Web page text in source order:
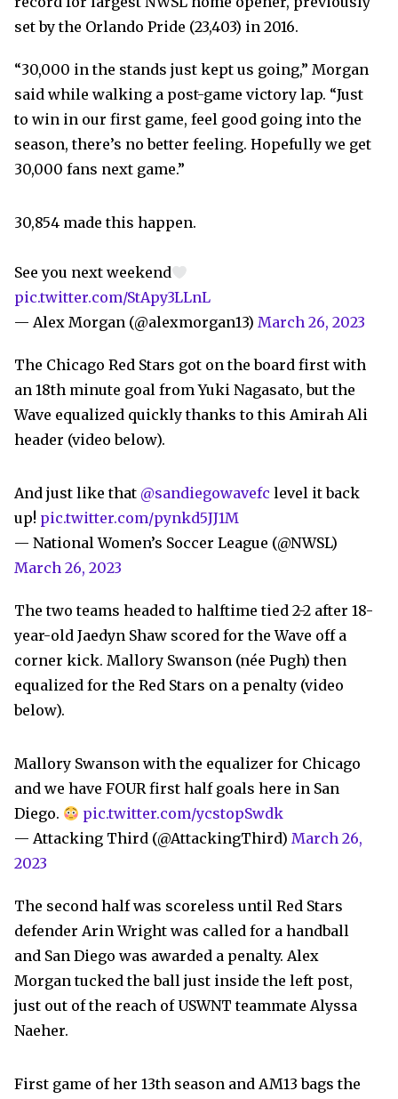
set by the Orlando Pride (23,403) in 2016.
“30,000 in the stands just kept us going,” Morgan
said while walking a post-game victory lap. “Just
to win in our first game, feel good going into the
season, there’s no better feeling. Hopefully we get
30,000 fans next game.”
30,854 made this happen.
See you next weekend
pic.twitter.com/StApy3LLnL
— Alex Morgan (@alexmorgan13) March 26, 2023
The Chicago Red Stars got on the board first with
an 18th minute goal from Yuki Nagasato, but the
Wave equalized quickly thanks to this Amirah Ali
header (video below).
And just like that @sandiegowavefc level it back
up! pic.twitter.com/pynkd5JJ1M
— National Women’s Soccer League (@NWSL)
March 26, 2023
The two teams headed to halftime tied 2-2 after 18-
year-old Jaedyn Shaw scored for the Wave off a
corner kick. Mallory Swanson (née Pugh) then
equalized for the Red Stars on a penalty (video
below).
Mallory Swanson with the equalizer for Chicago
and we have FOUR first half goals here in San
Diego.
pic.twitter.com/ycstopSwdk
— Attacking Third (@AttackingThird) March 26,
2023
The second half was scoreless until Red Stars
defender Arin Wright was called for a handball
and San Diego was awarded a penalty. Alex
Morgan tucked the ball just inside the left post,
just out of the reach of USWNT teammate Alyssa
Naeher.
First game of her 13th season and AM13 bags the